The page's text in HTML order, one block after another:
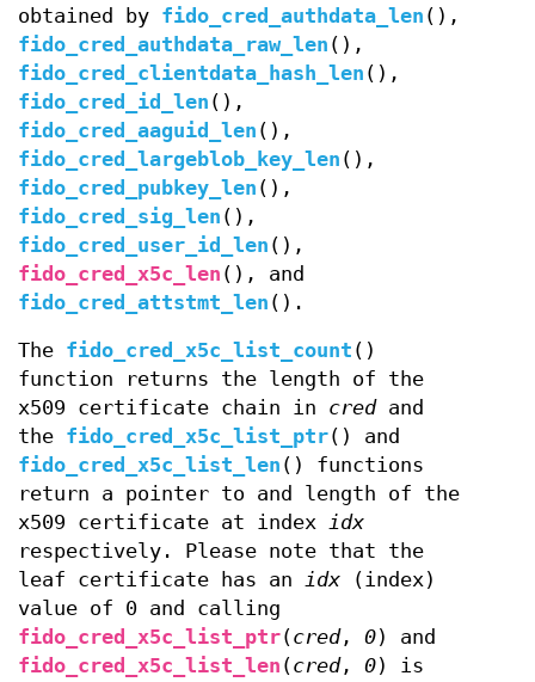
obtained by fido_cred_authdata_len (),
fido_cred_authdata_raw_len (),
fido_cred_clientdata_hash_len (),
fido_cred_id_len (),
fido_cred_aaguid_len (),
fido_cred_largeblob_key_len (),
fido_cred_pubkey_len (),
fido_cred_sig_len (),
fido_cred_user_id_len (),
fido_cred_x5c_len (), and
fido_cred_attstmt_len ().
The fido_cred_x5c_list_count ()
function returns the length of the
x509 certificate chain in credand
the fido_cred_x5c_list_ptr() and
fido_cred_x5c_list_len () functions
return a pointer to and length of the
x509 certificate at index idx
respectively. Please note that the
leaf certificate has an idx (index)
value of 0 and calling
fido_cred_x5c_list_ptr(cred, 0) and
fido_cred_x5c_list_len (cred, 0) is